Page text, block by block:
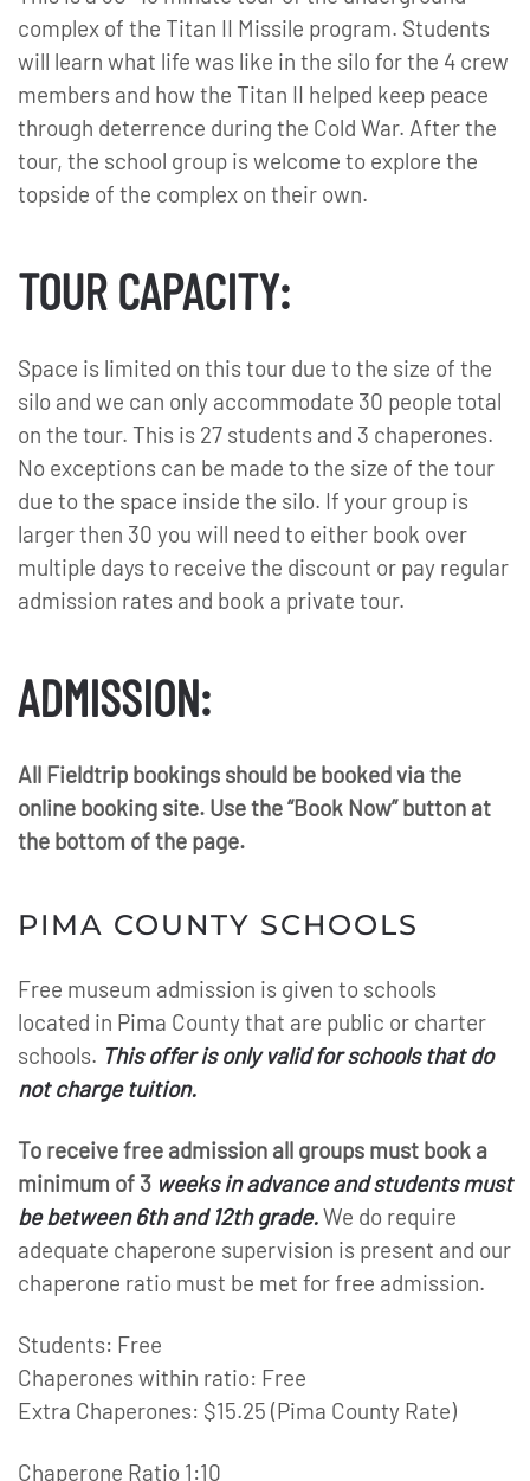
complex of the Titan II Missile program. Students
will learn what life was like in the silo for the 4 crew
members and how the Titan II helped keep peace
through deterrence during the Cold War. After the
tour, the school group is welcome to explore the
topside of the complex on their own.
TOUR CAPACITY:
Space is limited on this tour due to the size of the
silo and we can only accommodate 30 people total
on the tour. This is 27 students and 3 chaperones.
No exceptions can be made to the size of the tour
due to the space inside the silo. If your group is
larger then 30 you will need to either book over
multiple days to receive the discount or pay regular
admission rates and book a private tour.
ADMISSION:
All Fieldtrip bookings should be booked via the
online booking site. Use the “Book Now” button at
the bottom of the page.
PIMA COUNTY SCHOOLS
Free museum admission is given to schools
located in Pima County that are public or charter
schools. This offer is only valid for schools that do
not charge tuition.
To receive free admission all groups must book a
minimum of 3 weeks in advance and students must
be between 6th and 12th grade.We do require
adequate chaperone supervision is present and our
chaperone ratio must be met for free admission.
Students: Free
Chaperones within ratio: Free
Extra Chaperones: $15.25 (Pima County Rate)
Chaperone Ratio 1:10